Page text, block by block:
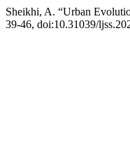
Sheikhi, A. “Urban
39-46, doi:10.31039/